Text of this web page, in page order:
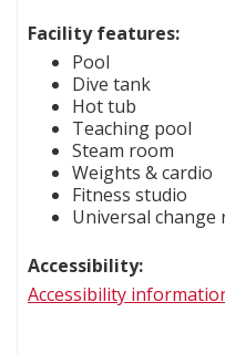
Facility features:
Pool
Dive tank
Hot tub
Teaching pool
Steam room
Weights & cardio
Fitness studio
Universal change
Accessibility:
Accessibility